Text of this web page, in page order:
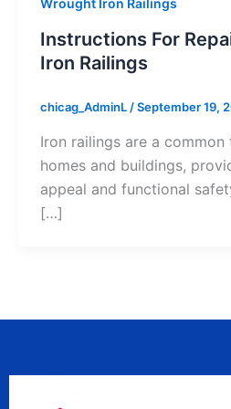
Wrought Iron Railings
Instructions For
Iron Railings
chicag_AdminL /September 19,
Iron railings are a common
homes and buildings,
appeal and functional
[…]